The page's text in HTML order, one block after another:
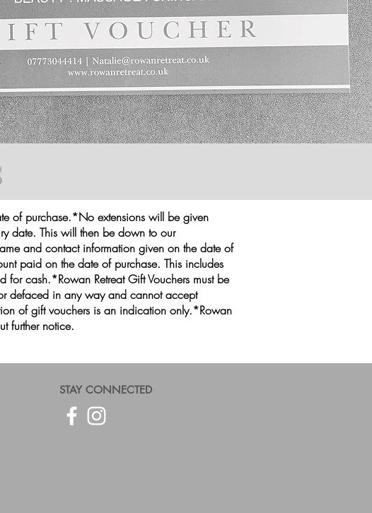
of purchase.*No extensions will be given
date. This will then be down to our
and contact information given on the date of
paid on the date of purchase. This includes
cash.*Rowan Retreat Gift Vouchers must be
defaced in any way and cannot accept
of gift vouchers is an indication only.*Rowan
further notice.
STAY CONNECTED